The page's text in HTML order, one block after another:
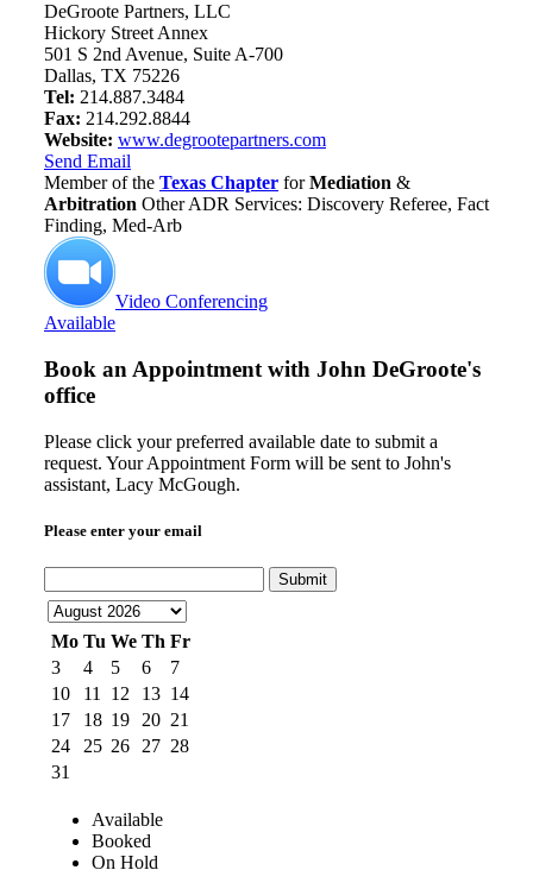
DeGroote Partners, LLC
Hickory Street Annex
501 S 2nd Avenue, Suite A-700
Dallas, TX 75226
Tel: 214.887.3484
Fax: 214.292.8844
Website: www.degrootepartners.com
Send Email
Member of the Texas Chapter forMediation &
Arbitration Other ADR Services: Discovery Referee, Fact
Finding, Med-Arb
Video Conferencing
Available
Book an Appointment with John DeGroote's
office
Please click your preferred available date to submit a
request. Your Appointment Form will be sent to John's
assistant, Lacy McGough.
Please enter your email
Submit
Mo Tu We Th Fr
3
4 5 6
7
10
11 12 13 14
17
18 19 20 21
24
25 26 27 28
31
Available
Booked
On Hold